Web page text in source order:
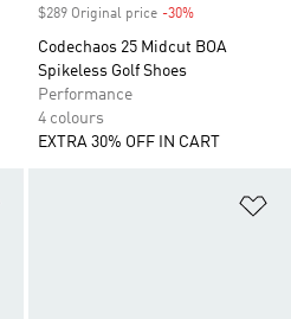
$289 Original price -30%
Codechaos 25 Midcut BOA
Spikeless Golf Shoes
Performance
4 colours
EXTRA 30% OFF IN CART